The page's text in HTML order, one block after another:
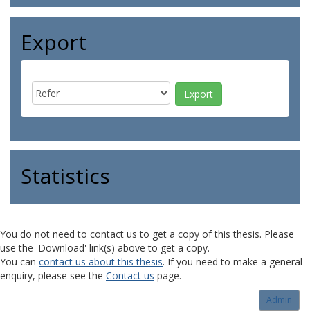
Export
Statistics
You do not need to contact us to get a copy of this thesis. Please
use the 'Download' link(s) above to get a copy.
You can contact us about this thesis. If you need to make a general
enquiry, please see the Contact us page.
Admin